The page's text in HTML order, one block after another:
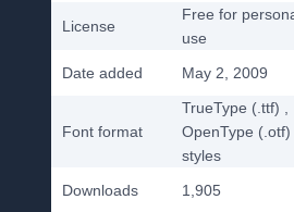
License
Free for
use
Date added
May 2, 2009
Font format
TrueType (.ttf)
OpenType (.otf)
styles
Downloads
1,905